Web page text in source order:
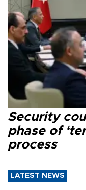
Security
phase of
process
LATEST NEWS